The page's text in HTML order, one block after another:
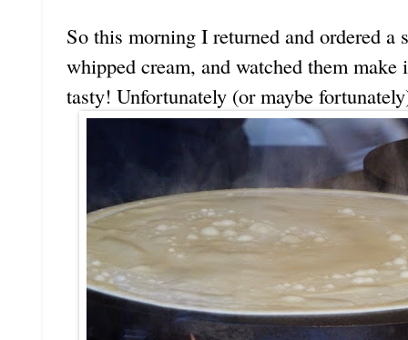
So this morning I returned and ordered a
whipped cream, and watched them
tasty! Unfortunately (or maybe